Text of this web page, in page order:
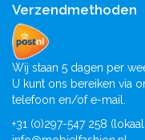
Verzendmethoden
Wij staan 5 dagen per
U kunt ons bereiken via
telefoon en/of e-mail.
+31 (0)297-547 258